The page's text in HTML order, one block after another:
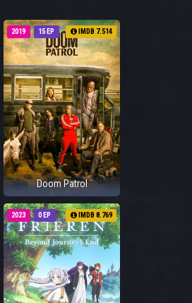
15 EP
2019 IMDB 7.514
Doom Patrol
0 EP
2023 IMDB 8.769